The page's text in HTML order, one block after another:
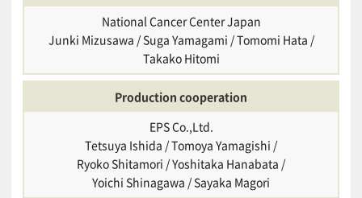
National Cancer Center Japan
Junki Mizusawa / Suga Yamagami / Tomomi Hata /
Takako Hitomi
Production cooperation
EPS Co.,Ltd.
Tetsuya Ishida / Tomoya Yamagishi /
Ryoko Shitamori / Yoshitaka Hanabata /
Yoichi Shinagawa / Sayaka Magori